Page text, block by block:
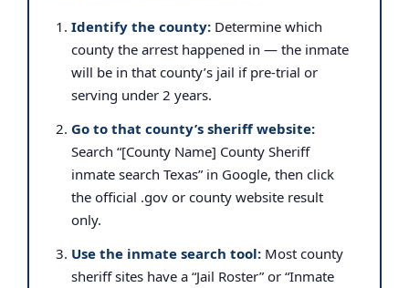
Identify the county: Determine which
county the arrest happened in — the inmate
will be in that county’s jail if pre-trial or
serving under 2 years.
Go to that county’s sheriff website:
Search “[County Name] County Sheriff
inmate search Texas” in Google, then click
the official .gov or county website result
only.
Use the inmate search tool: Most county
sheriff sites have a “Jail Roster” or “Inmate